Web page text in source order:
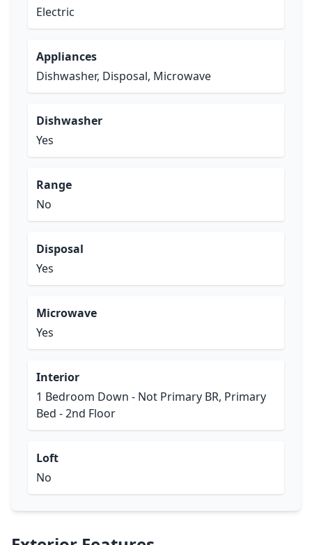
Electric
Appliances
Dishwasher, Disposal, Microwave
Dishwasher
Yes
Range
No
Disposal
Yes
Microwave
Yes
Interior
1 Bedroom Down - Not Primary BR, Primary
Bed - 2nd Floor
Loft
No